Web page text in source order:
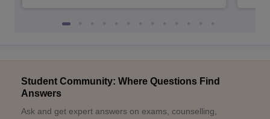
Student Community: Where Questions Find
Answers
Ask and get expert answers on exams, counselling,